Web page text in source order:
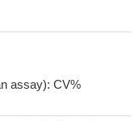
assay): CV%